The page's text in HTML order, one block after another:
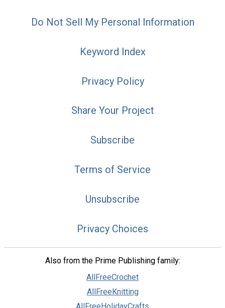
Do Not Sell My Personal Information
Keyword Index
Privacy Policy
Share Your Project
Subscribe
Terms of Service
Unsubscribe
Privacy Choices
Also from the Prime Publishing family:
AllFreeCrochet
AllFreeKnitting
AllFreeHolidayCrafts